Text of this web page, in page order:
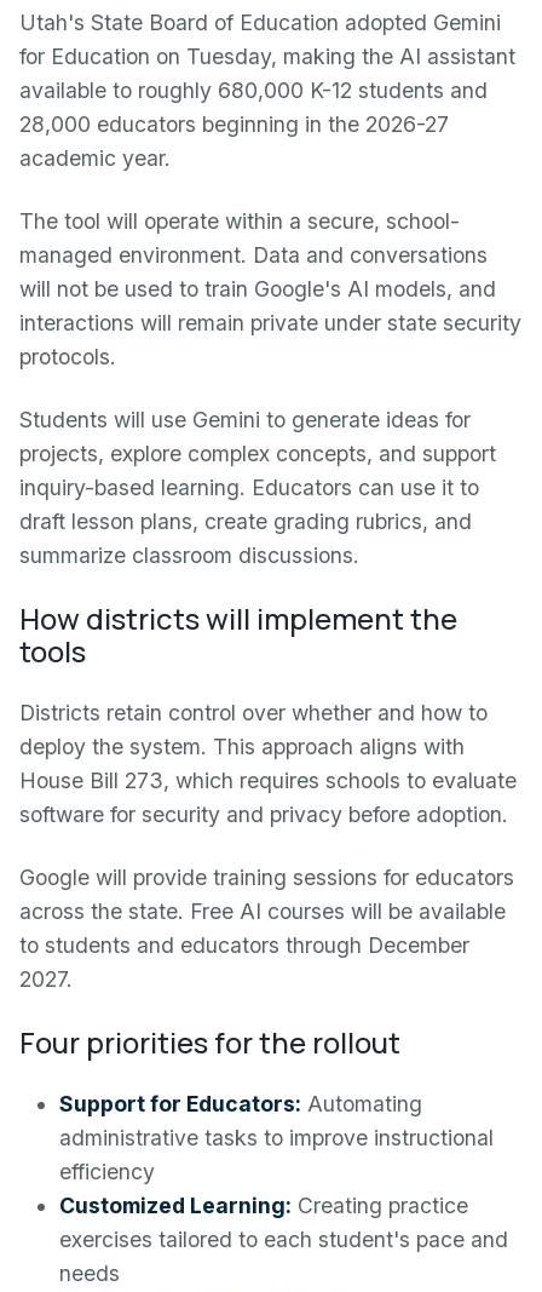
Utah's State Board of Education adopted Gemini
for Education on Tuesday, making the AI assistant
available to roughly 680,000 K-12 students and
28,000 educators beginning in the 2026-27
academic year.
The tool will operate within a secure, school-
managed environment. Data and conversations
will not be used to train Google's AI models, and
interactions will remain private under state security
protocols.
Students will use Gemini to generate ideas for
projects, explore complex concepts, and support
inquiry-based learning. Educators can use it to
draft lesson plans, create grading rubrics, and
summarize classroom discussions.
How districts will implement the
tools
Districts retain control over whether and how to
deploy the system. This approach aligns with
House Bill 273, which requires schools to evaluate
software for security and privacy before adoption.
Google will provide training sessions for educators
across the state. Free AI courses will be available
to students and educators through December
2027.
Four priorities for the rollout
Support for Educators: Automating
administrative tasks to improve instructional
efficiency
Customized Learning: Creating practice
exercises tailored to each student's pace and
needs